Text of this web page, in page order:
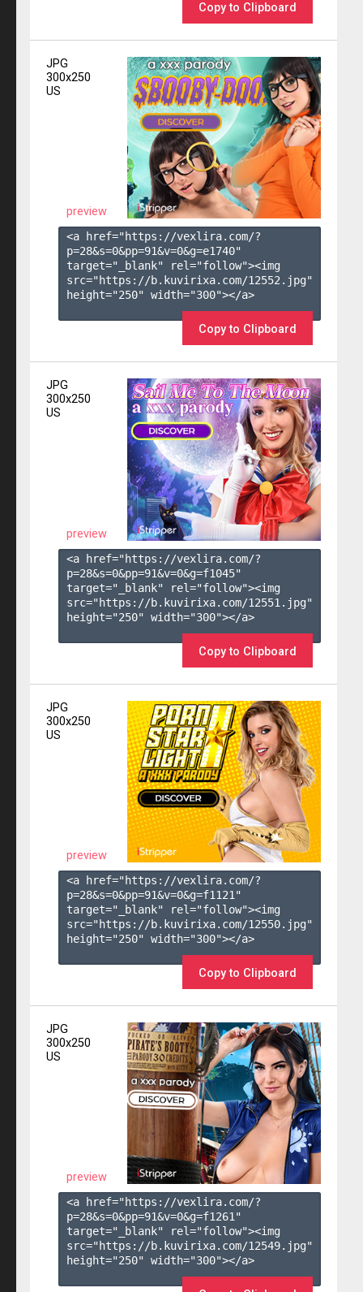
Copy to Clipboard
JPG
300x250
US
preview
<a href="https://vexlira.com/?
p=28&s=0&pp=91&v=0&g=e1740"
target="_blank" rel="follow"><img
src="https://b.kuvirixa.com/12552.jpg"
height="250" width="300"></a>
Copy to Clipboard
JPG
300x250
US
preview
<a href="https://vexlira.com/?
p=28&s=0&pp=91&v=0&g=f1045"
target="_blank" rel="follow"><img
src="https://b.kuvirixa.com/12551.jpg"
height="250" width="300"></a>
Copy to Clipboard
JPG
300x250
US
preview
<a href="https://vexlira.com/?
p=28&s=0&pp=91&v=0&g=f1121 "
target="_blank" rel="follow"><img
src="https://b.kuvirixa.com/12550.jpg"
height="250" width="300"></a>
Copy to Clipboard
JPG
300x250
US
preview
<a href="https://vexlira.com/?
p=28&s=0&pp=91&v=0&g=f1261 "
target="_blank" rel="follow"><img
src="https://b.kuvirixa.com/12549.jpg"
height="250" width="300"></a>